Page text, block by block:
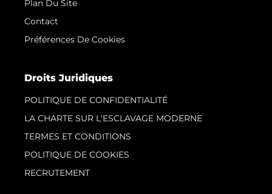
Plan Du Site
Contact
Préférences De Cookies
Droits Juridiques
POLITIQUE DE CONFIDENTIALITÉ
LA CHARTE SUR L'ESCLAVAGE MODERNE
TERMES ET CONDITIONS
POLITIQUE DE COOKIES
RECRUTEMENT